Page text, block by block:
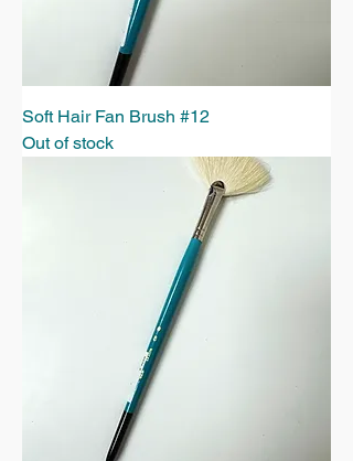
Soft Hair Fan Brush #12
Out of stock